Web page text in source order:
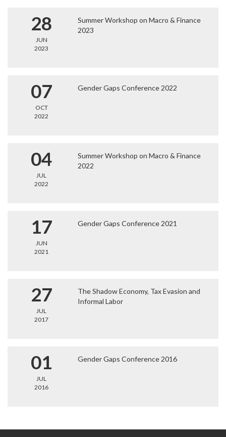
28
JUN
2023
Summer Workshop on Macro & Finance
2023
07
OCT
2022
Gender Gaps Conference 2022
04
JUL
2022
Summer Workshop on Macro & Finance
2022
17
JUN
2021
Gender Gaps Conference 2021
27
JUL
2017
The Shadow Economy, Tax Evasion and
Informal Labor
01
JUL
2016
Gender Gaps Conference 2016